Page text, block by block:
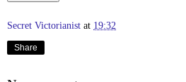
Secret Victorianist at 19:32
Share